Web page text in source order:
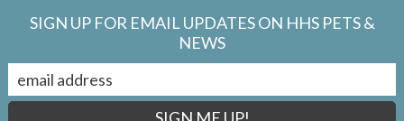
SIGN UP FOR EMAIL UPDATES ON HHS PETS &
NEWS